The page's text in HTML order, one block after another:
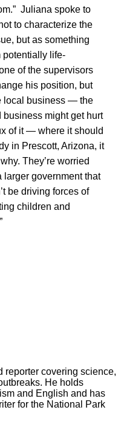
Juliana spoke to
to characterize the
but as something
potentially life-
of the supervisors
his position, but
local business — the
business might get hurt
of it — where it should
in Prescott, Arizona, it
They’re worried
larger government that
be driving forces of
children and
reporter covering science,
He holds
and English and has
for the National Park